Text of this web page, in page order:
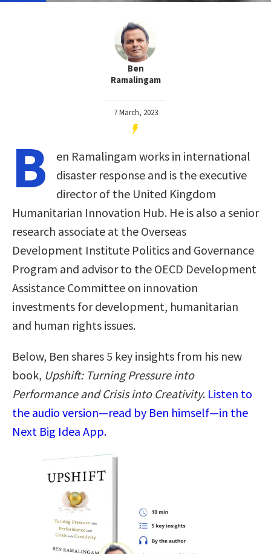
Ben
Ramalingam
7 March, 2023
B
en Ramalingam works in international
disaster response and is the executive
director of the United Kingdom
Humanitarian Innovation Hub. He is also a senior
research associate at the Overseas
Development Institute Politics and Governance
Program and advisor to the OECD Development
Assistance Committee on innovation
investments for development, humanitarian
and human rights issues.
Below, Ben shares 5 key insights from his new
book, Upshift: Turning Pressure into
Performance and Crisis into Creativity. Listen to
the audio version—read by Ben himself—in the
Next Big Idea App.